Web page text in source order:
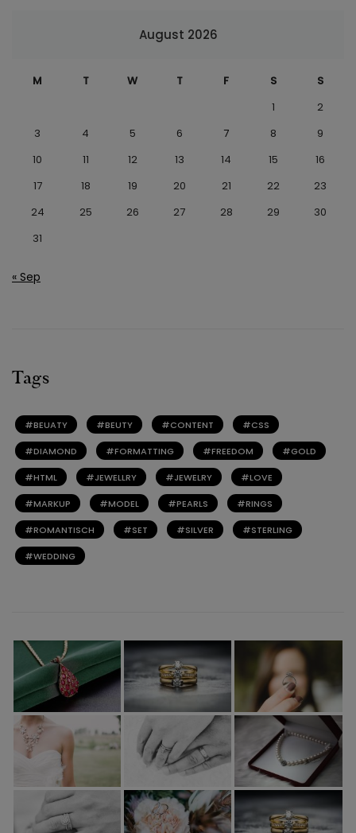
August 2026
M T W T F S
S
1
2
3
4 5 6 7 8
9
10
11 12 13 14 15
16
17
18 19 20 21 22
23
24
25 26 27 28 29
30
31
« Sep
Tags
BEUATY BEUTY CONTENT CSS
DIAMOND FORMATTING FREEDOM GOLD
HTML JEWELLRY JEWELRY LOVE
MARKUP MODEL PEARLS RINGS
ROMANTISCH SET SILVER STERLING
WEDDING